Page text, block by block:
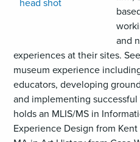
an
(PNG)
and
experiences at their sites.
museum experience
educators, developing
and implementing
holds an MLIS/MS in
Experience Design from